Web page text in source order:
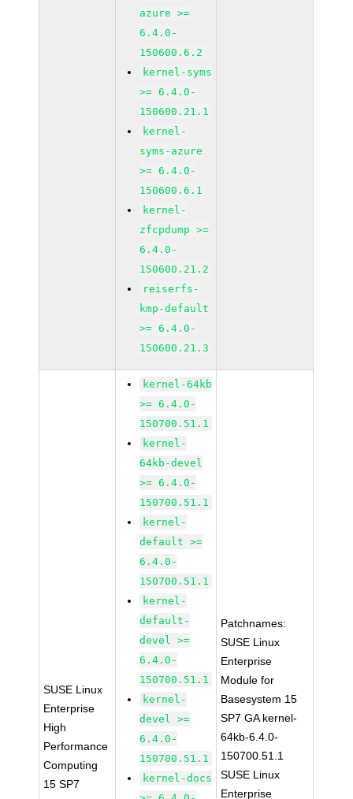
azure >=
6.4.0-
150600.6.2
kernel-syms
>= 6.4.0-
150600.21.1
kernel-
syms-azure
>= 6.4.0-
150600.6.1
kernel-
zfcpdump >=
6.4.0-
150600.21.2
reiserfs-
kmp-default
>= 6.4.0-
150600.21.3
SUSE Linux
Enterprise
High
Performance
Computing
15 SP7
kernel-64kb
>= 6.4.0-
150700.51.1
kernel-
64kb-devel
>= 6.4.0-
150700.51.1
kernel-
default >=
6.4.0-
150700.51.1
kernel-
default-
devel >=
6.4.0-
150700.51.1
kernel-
devel >=
6.4.0-
150700.51.1
kernel-docs
Patchnames:
SUSE Linux
Enterprise
Module for
Basesystem 15
SP7 GA kernel-
64kb-6.4.0-
150700.51.1
SUSE Linux
Enterprise